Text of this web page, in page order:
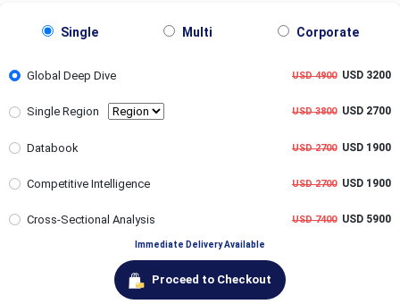
Single Multi Corporate
Global Deep Dive USD 4900USD 3200
Single Region USD 3800USD 2700
Databook USD 2700USD 1900
Competitive Intelligence USD 2700USD 1900
Cross-Sectional Analysis USD 7400USD 5900
Immediate Delivery Available
Proceed to Checkout